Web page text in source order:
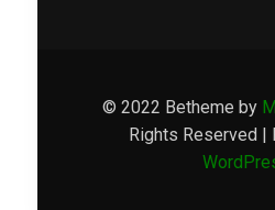
© 2022 Betheme by
Rights Reserved |